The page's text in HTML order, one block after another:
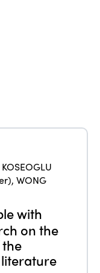
KOSEOGLU
,WONG
with
on the